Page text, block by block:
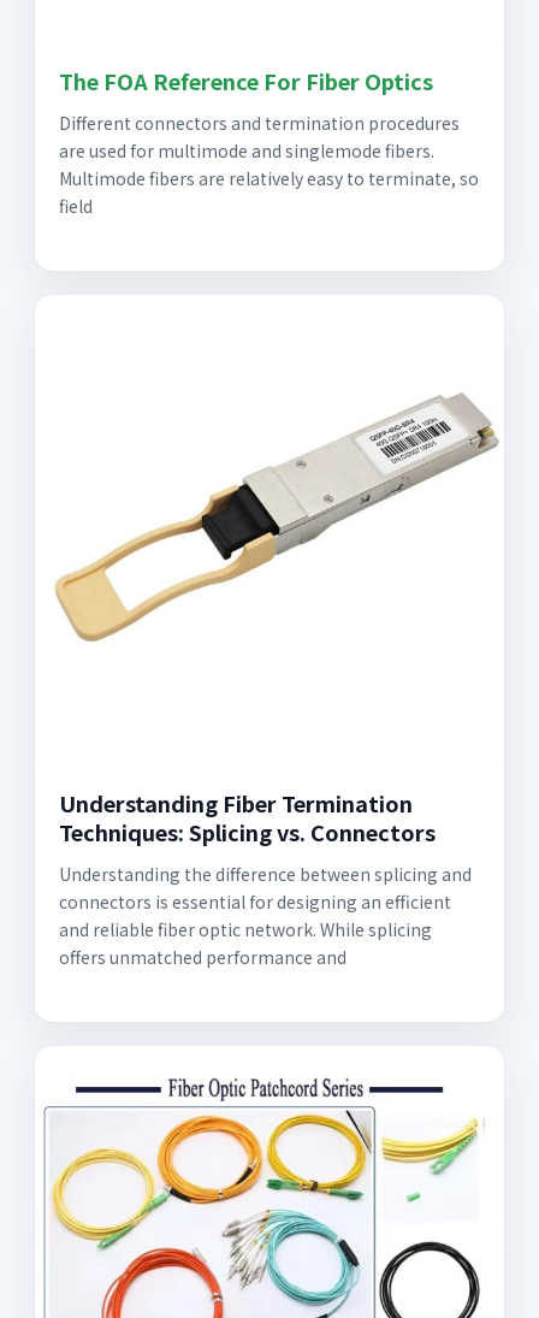
The FOA Reference For Fiber Optics
Different connectors and termination procedures
are used for multimode and singlemode fibers.
Multimode fibers are relatively easy to terminate, so
field
Understanding Fiber Termination
Techniques: Splicing vs. Connectors
Understanding the difference between splicing and
connectors is essential for designing an efficient
and reliable fiber optic network. While splicing
offers unmatched performance and